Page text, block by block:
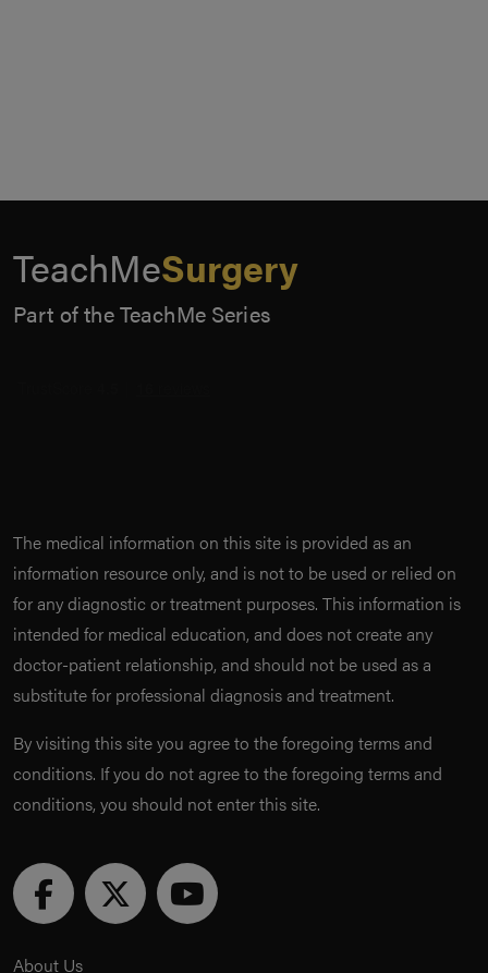
TeachMeSurgery
Part of the TeachMe Series
The medical information on this site is provided as an
information resource only, and is not to be used or relied on
for any diagnostic or treatment purposes. This information is
intended for medical education, and does not create any
doctor-patient relationship, and should not be used as a
substitute for professional diagnosis and treatment.
By visiting this site you agree to the foregoing terms and
conditions. If you do not agree to the foregoing terms and
conditions, you should not enter this site.
About Us